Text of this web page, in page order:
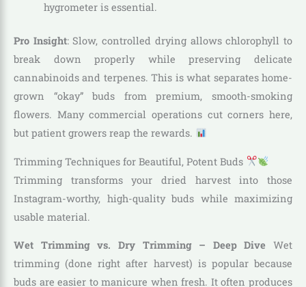
hygrometer is essential.
Pro Insight: Slow, controlled drying allows chlorophyll to
break down properly while preserving delicate
cannabinoids and terpenes. This is what separates home-
grown “okay” buds from premium, smooth-smoking
flowers. Many commercial operations cut corners here,
but patient growers reap the rewards.
Trimming Techniques for Beautiful, Potent Buds
Trimming transforms your dried harvest into those
Instagram-worthy, high-quality buds while maximizing
usable material.
Wet Trimming vs. Dry Trimming – Deep Dive Wet
trimming (done right after harvest) is popular because
buds are easier to manicure when fresh. It often produces